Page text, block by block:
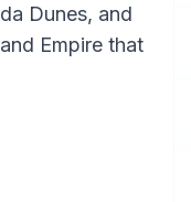
Dunes, and
Empire that